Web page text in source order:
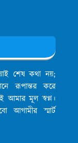
শেষ কথা নয়;
রূপান্তর করে
আমার মূল স্বপ্ন।
স্মার্ট